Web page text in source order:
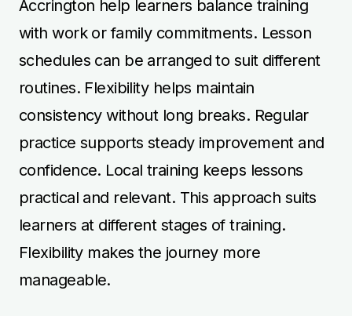
Accrington help learners balance training
with work or family commitments. Lesson
schedules can be arranged to suit different
routines. Flexibility helps maintain
consistency without long breaks. Regular
practice supports steady improvement and
confidence. Local training keeps lessons
practical and relevant. This approach suits
learners at different stages of training.
Flexibility makes the journey more
manageable.